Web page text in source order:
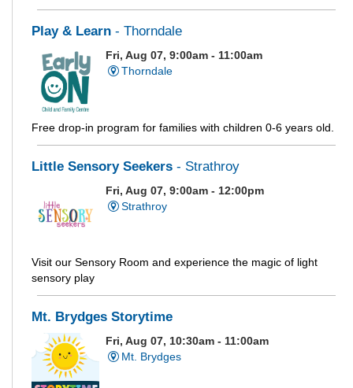
Play & Learn - Thorndale
Fri, Aug 07, 9:00am - 11:00am
Thorndale
Free drop-in program for families with children 0-6 years old.
Little Sensory Seekers - Strathroy
Fri, Aug 07, 9:00am - 12:00pm
Strathroy
Visit our Sensory Room and experience the magic of light
sensory play
Mt. Brydges Storytime
Fri, Aug 07, 10:30am - 11:00am
Mt. Brydges